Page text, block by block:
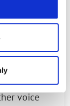
any
said Al
to make
Speech
voice